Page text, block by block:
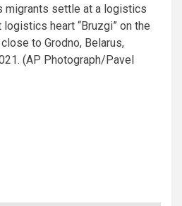
migrants settle at a logistics
heart “Bruzgi” on the
to Grodno, Belarus,
(AP Photograph/Pavel